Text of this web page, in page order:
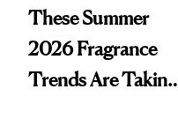
These Summer
2026 Fragrance
Trends Are Taking